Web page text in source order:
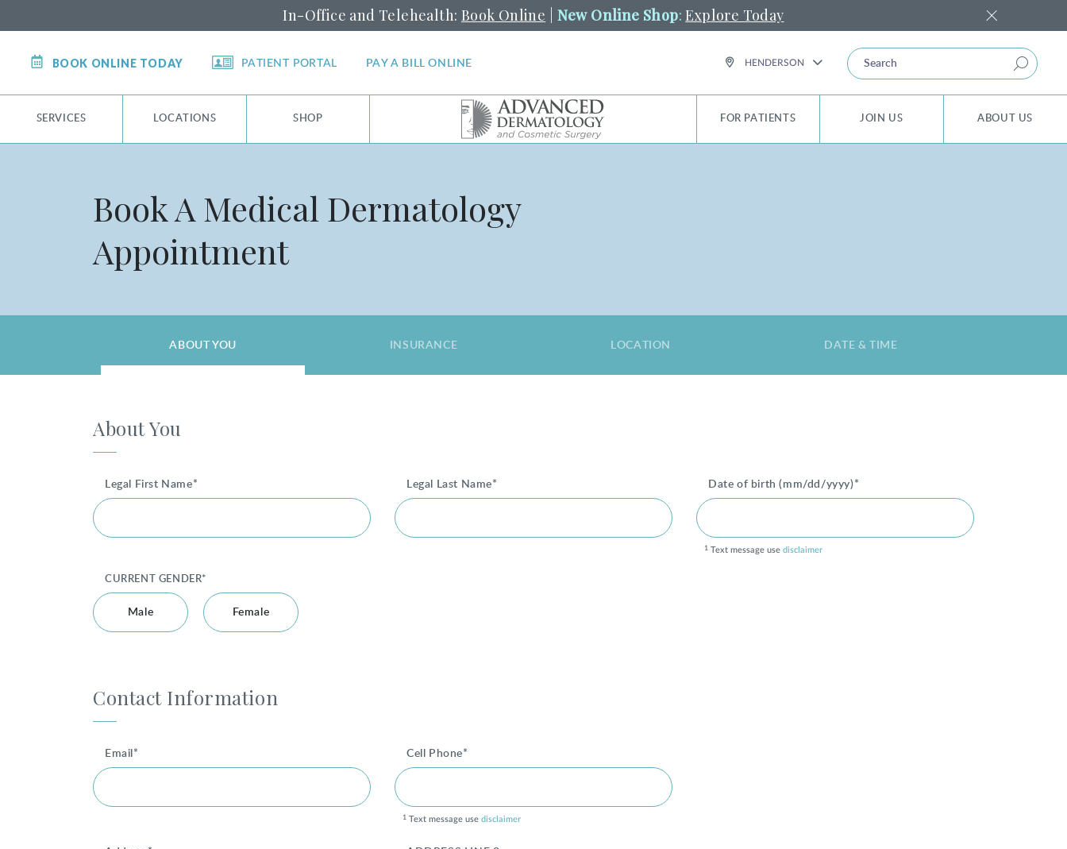
In-Office and Telehealth: Book Online New Online Shop: Explore Today
BOOK ONLINE TODAY PATIENT PORTAL PAY A BILL ONLINE HENDERSON Search
SERVICES LOCATIONS SHOP FOR PATIENTS JOIN US ABOUT US
Book A Medical Dermatology
Appointment
ABOUT YOU INSURANCE LOCATION DATE & TIME
About You
Legal First Name* Legal Last Name* Date of birth (mm/dd/yyyy)*
1Text message use disclaimer
CURRENT GENDER*
Male Female
Contact Information
Email* Cell Phone*
1 Text message use disclaimer